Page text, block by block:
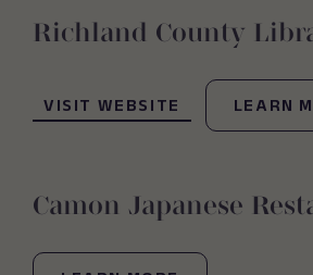
Richland County
VISIT WEBSITE LEARN
Camon Japanese